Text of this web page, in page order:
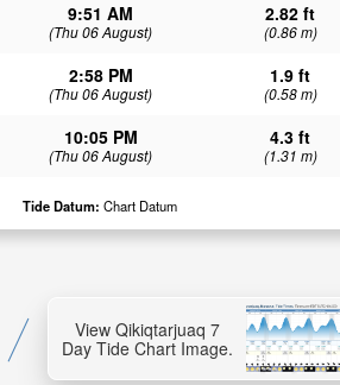
9:51 AM
(Thu 06 August)
2.82 ft
(0.86 m)
2:58 PM
(Thu 06 August)
1.9 ft
(0.58 m)
10:05 PM
(Thu 06 August)
4.3 ft
(1.31 m)
Tide Datum: Chart Datum
View Qikiqtarjuaq 7
Day Tide Chart Image.